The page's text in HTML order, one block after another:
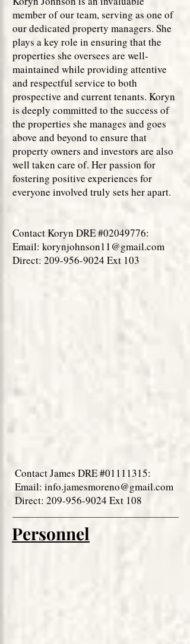
member of our team, serving as one of
our dedicated property managers. She
plays a key role in ensuring that the
properties she oversees are well-
maintained while providing attentive
and respectful service to both
prospective and current tenants. Koryn
is deeply committed to the success of
the properties she manages and goes
above and beyond to ensure that
property owners and investors are also
well taken care of. Her passion for
fostering positive experiences for
everyone involved truly sets her apart.
Contact Koryn DRE #02049776:
Email: korynjohnson11@gmail.com
Direct: 209-956-9024 Ext 103
Contact James DRE #01111315:
Email: info.jamesmoreno@gmail.com
Direct: 209-956-9024 Ext 108
Personnel